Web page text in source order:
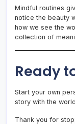
Mindful routines
notice the beauty
how we see the
collection of
Ready
Start your own
story with the
Thank you for